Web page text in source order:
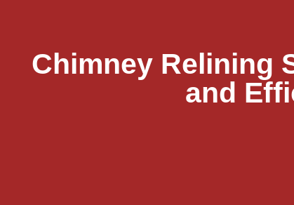
Chimney Relining
and